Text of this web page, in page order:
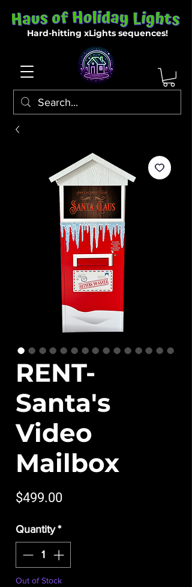
Hard-hitting xLights sequences!
RENT-
Santa's
Video
Mailbox
$499.00Price
Quantity *
Out of Stock